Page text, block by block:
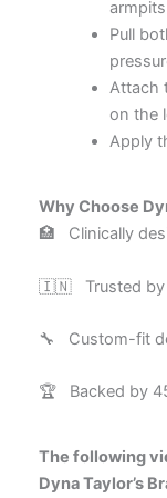
Pull
Attach
on the
Apply
Why Choose
🏥 Clinically
🇮🇳 Trusted by
🔧 Custom-fit
🏆 Backed by
The following
Dyna Taylor’s